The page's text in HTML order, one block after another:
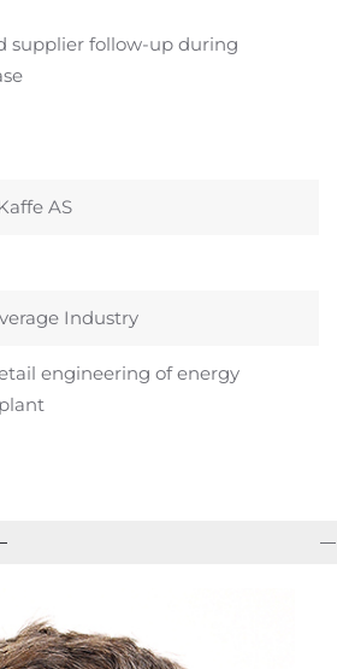
supplier follow-up during
AS
Industry
engineering of energy